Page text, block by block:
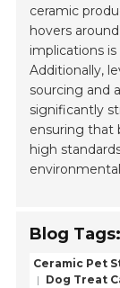
ceramic
hovers around
implications
Additionally,
sourcing and
significantly
ensuring that
high
Blog Tags:
Ceramic Pet
Dog Treat